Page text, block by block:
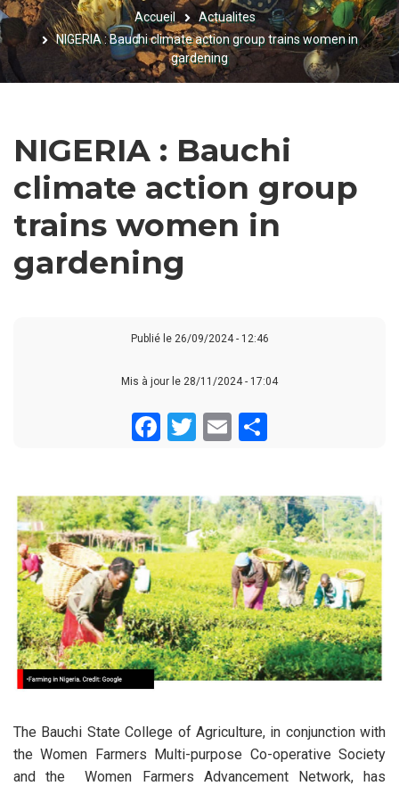
FIL
D'ARIANE
Accueil
Actualites
NIGERIA : Bauchi climate action group trains women in
gardening
NIGERIA : Bauchi
climate action group
trains women in
gardening
Publié le 26/09/2024 - 12:46
Mis à jour le 28/11/2024 - 17:04
Facebook
Twitter
Email
The Bauchi State College of Agriculture, in conjunction with
the Women Farmers Multi-purpose Co-operative Society
and the Women Farmers Advancement Network, has